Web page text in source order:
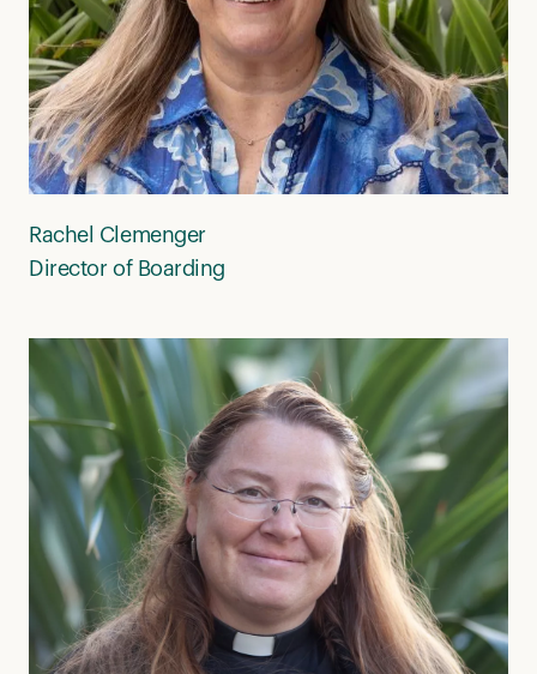
Rachel Clemenger
Director of Boarding